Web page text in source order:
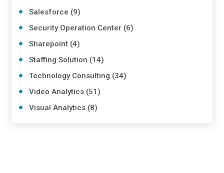
Salesforce (9)
Security Operation Center (6)
Sharepoint (4)
Staffing Solution (14)
Technology Consulting (34)
Video Analytics (51)
Visual Analytics (8)